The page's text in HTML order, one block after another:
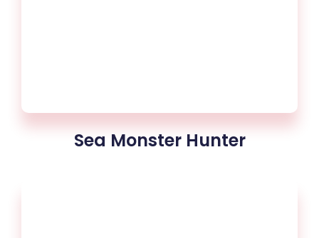
Sea Monster Hunter